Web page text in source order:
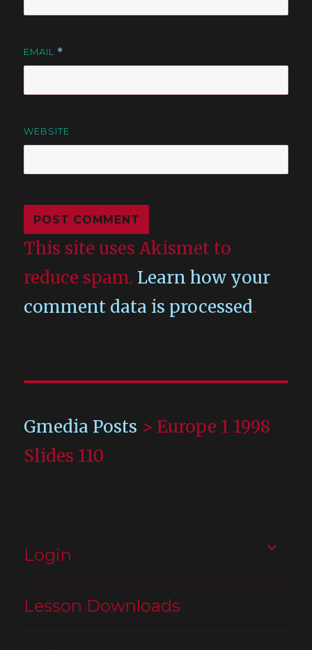
EMAIL *
WEBSITE
This site uses Akismet to
reduce spam. Learn how your
comment data is processed.
Gmedia Posts > Europe 1 1998
Slides 110
Login
expand
child
Lesson Downloads